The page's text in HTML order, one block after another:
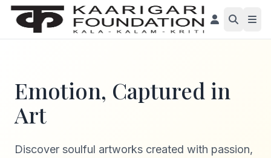
Emotion, Captured in
Art
Discover soulful artworks created with passion,